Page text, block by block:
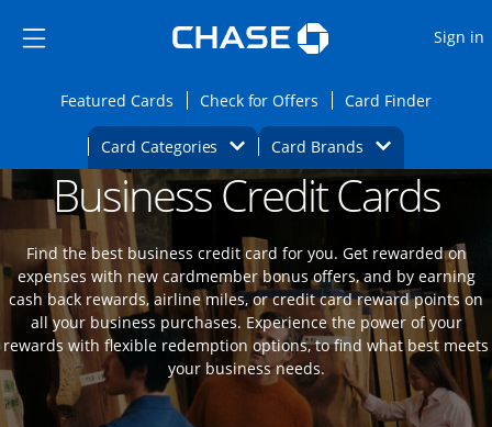
Side menu ends
Side menu ends
Sign in
Featured CardsOpens Featured cards page in the same
Check for Offers Opens Check for
Card FinderOpens
Card Categories Opens Category Dropdown
Card BrandsOpens Brands
Main content beginsOpens new credit card offers and
Business Credit Cards
Find the best business credit card for you. Get rewarded on
expenses with new cardmember bonus offers, and by earning
cash back rewards, airline miles, or credit card reward points on
all your business purchases. Experience the power of your
rewards with flexible redemption options, to find what best meets
your business needs.